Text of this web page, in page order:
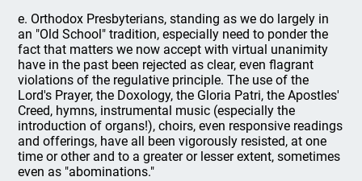
e. Orthodox Presbyterians, standing as we do largely in
an "Old School" tradition, especially need to ponder the
fact that matters we now accept with virtual unanimity
have in the past been rejected as clear, even flagrant
violations of the regulative principle. The use of the
Lord's Prayer, the Doxology, the Gloria Patri, the Apostles'
Creed, hymns, instrumental music (especially the
introduction of organs!), choirs, even responsive readings
and offerings, have all been vigorously resisted, at one
time or other and to a greater or lesser extent, sometimes
even as "abominations."